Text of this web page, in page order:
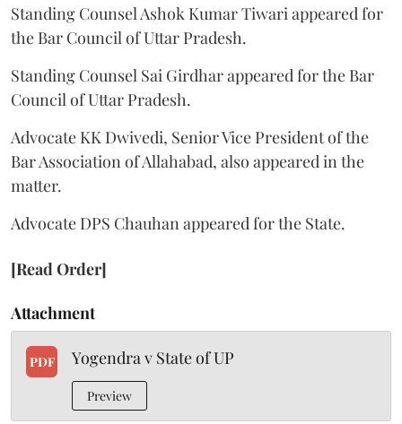
Standing Counsel Ashok Kumar Tiwari appeared for
the Bar Council of Uttar Pradesh.
Standing Counsel Sai Girdhar appeared for the Bar
Council of Uttar Pradesh.
Advocate KK Dwivedi, Senior Vice President of the
Bar Association of Allahabad, also appeared in the
matter.
Advocate DPS Chauhan appeared for the State.
[Read Order]
Attachment
PDF Yogendra v State of UP
Preview